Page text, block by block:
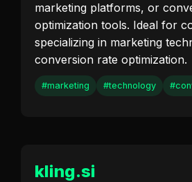
marketing platforms, or
optimization tools. Ideal for
specializing in marketing
conversion rate optimization.
#marketing #technology
kling.si